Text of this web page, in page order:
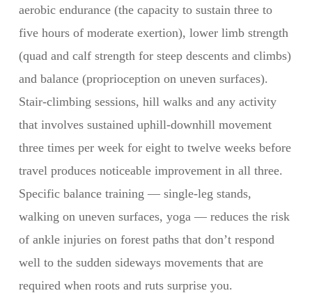
aerobic endurance (the capacity to sustain three to
five hours of moderate exertion), lower limb strength
(quad and calf strength for steep descents and climbs)
and balance (proprioception on uneven surfaces).
Stair-climbing sessions, hill walks and any activity
that involves sustained uphill-downhill movement
three times per week for eight to twelve weeks before
travel produces noticeable improvement in all three.
Specific balance training — single-leg stands,
walking on uneven surfaces, yoga — reduces the risk
of ankle injuries on forest paths that don’t respond
well to the sudden sideways movements that are
required when roots and ruts surprise you.